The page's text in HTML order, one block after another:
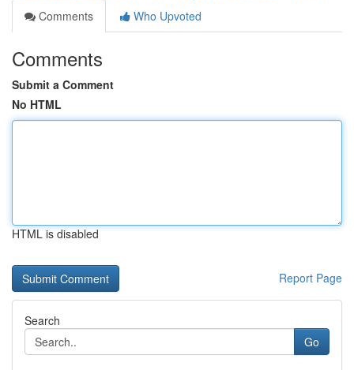
Comments
Who Upvoted
Comments
Submit a Comment
No HTML
HTML is disabled
Report Page
Search
Go